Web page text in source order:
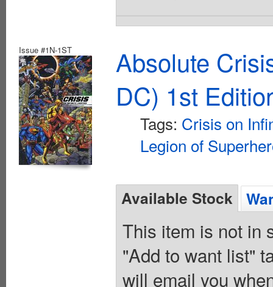
Issue #1N-1ST
Absolute
DC) 1st
Tags: Crisis on
Legion of
Available Stock
This item is not in
"Add to want list"
will email you